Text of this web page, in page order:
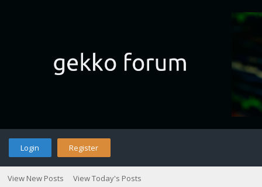
Login Register
View New Posts View Today's Posts